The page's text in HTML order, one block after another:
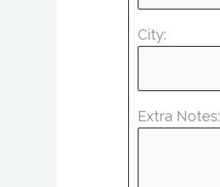
City:
Extra Notes: